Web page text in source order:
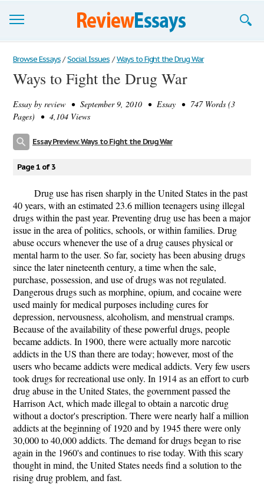
Browse Essays
Join now!
Login
Browse Essays / Social Issues / Ways to Fight the Drug War
Ways to Fight the Drug War
Essay by review • September 9, 2010 • Essay • 747 Words (3
Pages) • 4,104 Views
Essay Preview: Ways to Fight the Drug War
Page 1 of 3
Drug use has risen sharply in the United States in the past
40 years, with an estimated 23.6 million teenagers using illegal
drugs within the past year. Preventing drug use has been a major
issue in the area of politics, schools, or within families. Drug
abuse occurs whenever the use of a drug causes physical or
mental harm to the user. So far, society has been abusing drugs
since the later nineteenth century, a time when the sale,
purchase, possession, and use of drugs was not regulated.
Dangerous drugs such as morphine, opium, and cocaine were
used mainly for medical purposes including cures for
depression, nervousness, alcoholism, and menstrual cramps.
Because of the availability of these powerful drugs, people
became addicts. In 1900, there were actually more narcotic
addicts in the US than there are today; however, most of the
users who became addicts were medical addicts. Very few users
took drugs for recreational use only. In 1914 as an effort to curb
drug abuse in the United States, the government passed the
Harrison Act, which made illegal to obtain a narcotic drug
without a doctor's prescription. There were nearly half a million
addicts at the beginning of 1920 and by 1945 there were only
30,000 to 40,000 addicts. The demand for drugs began to rise
again in the 1960's and continues to rise today. With this scary
thought in mind, the United States needs find a solution to the
rising drug problem, and fast.